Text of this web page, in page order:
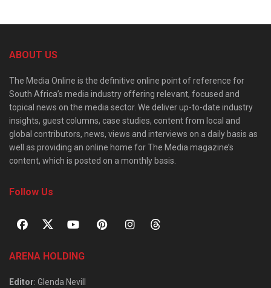
ABOUT US
The Media Online is the definitive online point of reference for
South Africa’s media industry offering relevant, focused and
topical news on the media sector. We deliver up-to-date industry
insights, guest columns, case studies, content from local and
global contributors, news, views and interviews on a daily basis as
well as providing an online home for The Media magazine’s
content, which is posted on a monthly basis.
Follow Us
ARENA HOLDING
Editor: Glenda Nevill